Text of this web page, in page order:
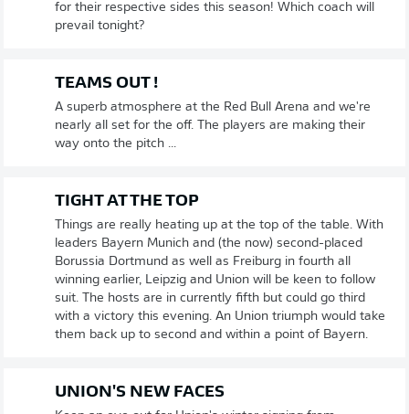
for their respective sides this season! Which coach will
prevail tonight?
TEAMS OUT !
A superb atmosphere at the Red Bull Arena and we're
nearly all set for the off. The players are making their
way onto the pitch ...
TIGHT AT THE TOP
Things are really heating up at the top of the table. With
leaders Bayern Munich and (the now) second-placed
Borussia Dortmund as well as Freiburg in fourth all
winning earlier, Leipzig and Union will be keen to follow
suit. The hosts are in currently fifth but could go third
with a victory this evening. An Union triumph would take
them back up to second and within a point of Bayern.
UNION'S NEW FACES